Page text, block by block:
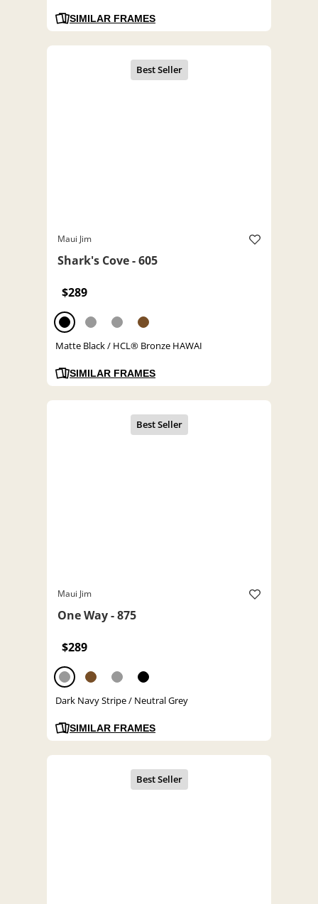
SIMILAR FRAMES
Maui Jim
Shark's Cove - 605
$289
Matte Black / HCL® Bronze HAWAI
SIMILAR FRAMES
Maui Jim
One Way - 875
$289
Dark Navy Stripe / Neutral Grey
SIMILAR FRAMES